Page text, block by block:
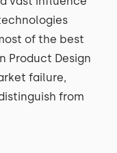
of the best
Product Design
failure,
from